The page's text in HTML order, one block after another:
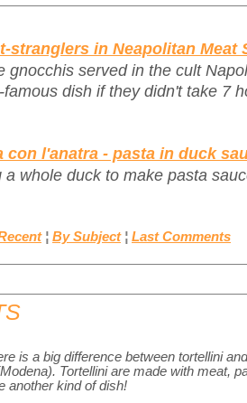
stranglers in Neapolitan Meat
gnocchis served in the cult
famous dish if they didn't take 7
con l'anatra - pasta in duck
a whole duck to make pasta
¦ By Subject ¦ Last Comments
is a big difference between tortellini
Tortellini are made with meat,
another kind of dish!